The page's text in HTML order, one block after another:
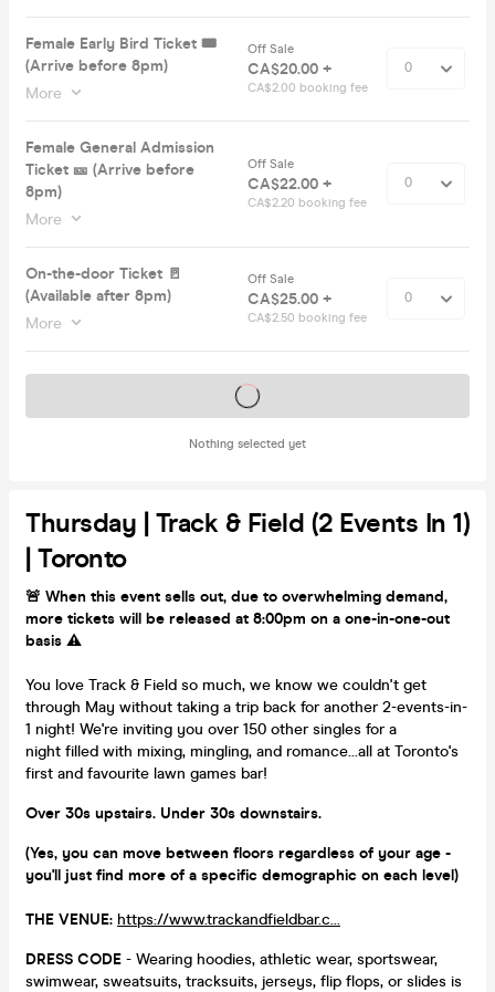
Female Early Bird Ticket 🎟️
(Arrive before 8pm)
More
Off Sale
CA$20.00 +
CA$2.00 booking fee
Female General Admission
Ticket 🎫 (Arrive before
8pm)
More
Off Sale
CA$22.00 +
CA$2.20 booking fee
On-the-door Ticket 🚪
(Available after 8pm)
More
Off Sale
CA$25.00 +
CA$2.50 booking fee
Nothing selected yet
Tickets on sale soon
Thursday | Track & Field (2 Events In 1)
| Toronto
🚨 When this event sells out, due to overwhelming demand,
more tickets will be released at 8:00pm on a one-in-one-out
basis ⚠️
You love Track & Field so much, we know we couldn't get
through May without taking a trip back for another 2-events-in-
1 night! We're inviting you over 150 other singles for a
night filled with mixing, mingling, and romance...all at Toronto's
first and favourite lawn games bar!
Over 30s upstairs. Under 30s downstairs.
(Yes, you can move between floors regardless of your age -
you'll just find more of a specific demographic on each level)
THE VENUE: https://www.trackandfieldbar.c...
DRESS CODE - Wearing hoodies, athletic wear, sportswear,
swimwear, sweatsuits, tracksuits, jerseys, flip flops, or slides is